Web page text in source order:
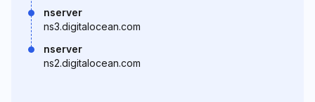
nserver
ns3.digitalocean.com
nserver
ns2.digitalocean.com